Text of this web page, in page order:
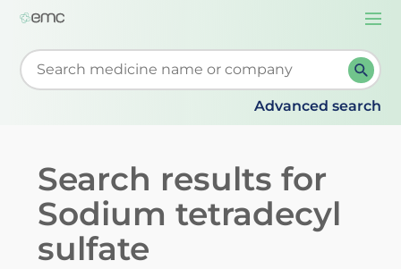
Start typing to retrieve search suggestions. When
Advanced search
Search results for
Sodium tetradecyl
sulfate